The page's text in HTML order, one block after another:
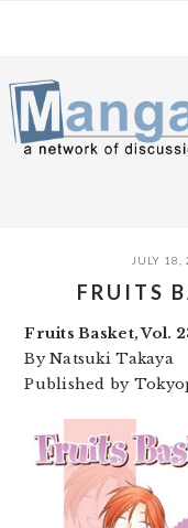
navigation
content
sidebar
JULY 18,
FRUITS
Fruits Basket, Vol.
By Natsuki Takaya
Published by